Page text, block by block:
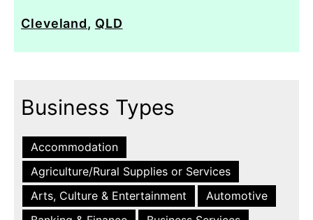
Cleveland, QLD
Business Types
Accommodation
Agriculture/Rural Supplies or Services
Arts, Culture & Entertainment
Automotive